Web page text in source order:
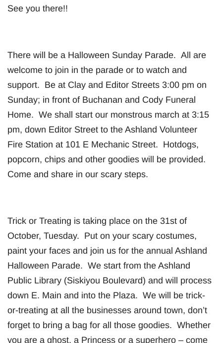
See you there!!
There will be a Halloween Sunday Parade. All are
welcome to join in the parade or to watch and
support. Be at Clay and Editor Streets 3:00 pm on
Sunday; in front of Buchanan and Cody Funeral
Home. We shall start our monstrous march at 3:15
pm, down Editor Street to the Ashland Volunteer
Fire Station at 101 E Mechanic Street. Hotdogs,
popcorn, chips and other goodies will be provided.
Come and share in our scary steps.
Trick or Treating is taking place on the 31st of
October, Tuesday. Put on your scary costumes,
paint your faces and join us for the annual Ashland
Halloween Parade. We start from the Ashland
Public Library (Siskiyou Boulevard) and will process
down E. Main and into the Plaza. We will be trick-
or-treating at all the businesses around town, don’t
forget to bring a bag for all those goodies. Whether
you are a ghost, a Princess or a superhero – come